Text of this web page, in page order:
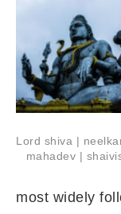
Lord shiva |
mahadev |
most widely